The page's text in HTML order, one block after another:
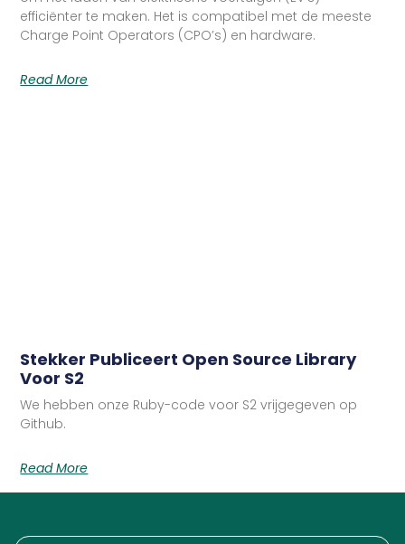
efficiënter te maken. Het is compatibel met de meeste
Charge Point Operators (CPO’s) en hardware.
Read More
Stekker Publiceert Open Source Library
Voor S2
We hebben onze Ruby-code voor S2 vrijgegeven op
Github.
Read More